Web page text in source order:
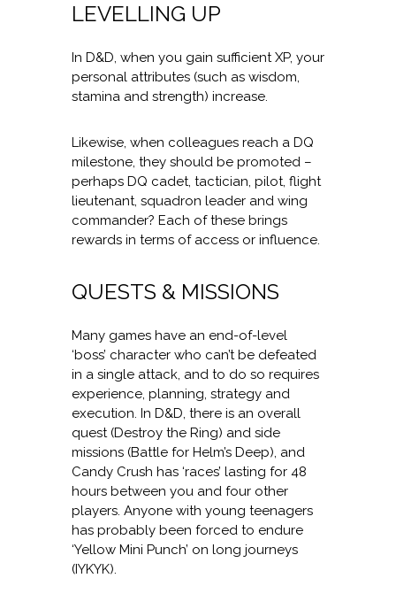
LEVELLING UP
In D&D, when you gain sufficient XP, your
personal attributes (such as wisdom,
stamina and strength) increase.
Likewise, when colleagues reach a DQ
milestone, they should be promoted –
perhaps DQ cadet, tactician, pilot, flight
lieutenant, squadron leader and wing
commander? Each of these brings
rewards in terms of access or influence.
QUESTS & MISSIONS
Many games have an end-of-level
‘boss’ character who can’t be defeated
in a single attack, and to do so requires
experience, planning, strategy and
execution. In D&D, there is an overall
quest (Destroy the Ring) and side
missions (Battle for Helm’s Deep), and
Candy Crush has ‘races’ lasting for 48
hours between you and four other
players. Anyone with young teenagers
has probably been forced to endure
‘Yellow Mini Punch’ on long journeys
(IYKYK).